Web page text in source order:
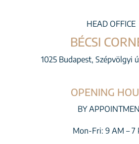
HEAD OFFICE
BÉCSI
1025 Budapest, Szépvölgyi
OPENING
BY
Mon-Fri: 9 AM – 7